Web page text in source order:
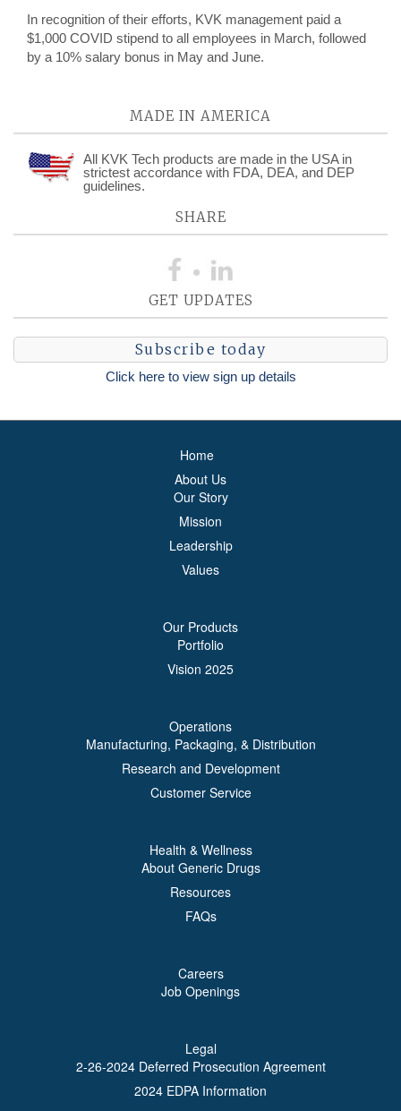
In recognition of their efforts, KVK management paid a
$1,000 COVID stipend to all employees in March, followed
by a 10% salary bonus in May and June.
MADE IN AMERICA
All KVK Tech products are made in the USA in
strictest accordance with FDA, DEA, and DEP
guidelines.
SHARE
GET UPDATES
Subscribe today
Click here to view sign up details
Home
About Us
Our Story
Mission
Leadership
Values
Our Products
Portfolio
Vision 2025
Operations
Manufacturing, Packaging, & Distribution
Research and Development
Customer Service
Health & Wellness
About Generic Drugs
Resources
FAQs
Careers
Job Openings
Legal
2-26-2024 Deferred Prosecution Agreement
2024 EDPA Information